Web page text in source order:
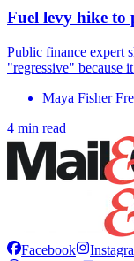
Fuel levy hike to
Public finance expert
"regressive" because
Maya Fisher
4 min read
Facebook